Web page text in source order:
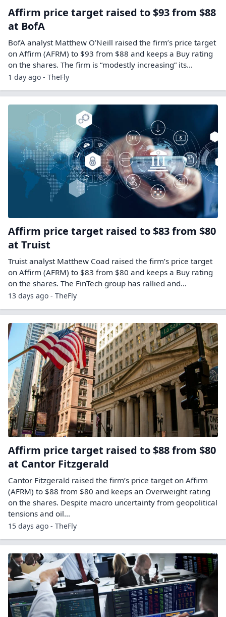
Affirm price target raised to $93 from $88
at BofA
BofA analyst Matthew O’Neill raised the firm’s price target
on Affirm (AFRM) to $93 from $88 and keeps a Buy rating
on the shares. The firm is “modestly increasing” its…
1 day ago - TheFly
Affirm price target raised to $83 from $80
at Truist
Truist analyst Matthew Coad raised the firm’s price target
on Affirm (AFRM) to $83 from $80 and keeps a Buy rating
on the shares. The FinTech group has rallied and…
13 days ago - TheFly
Affirm price target raised to $88 from $80
at Cantor Fitzgerald
Cantor Fitzgerald raised the firm’s price target on Affirm
(AFRM) to $88 from $80 and keeps an Overweight rating
on the shares. Despite macro uncertainty from geopolitical
tensions and oil…
15 days ago - TheFly